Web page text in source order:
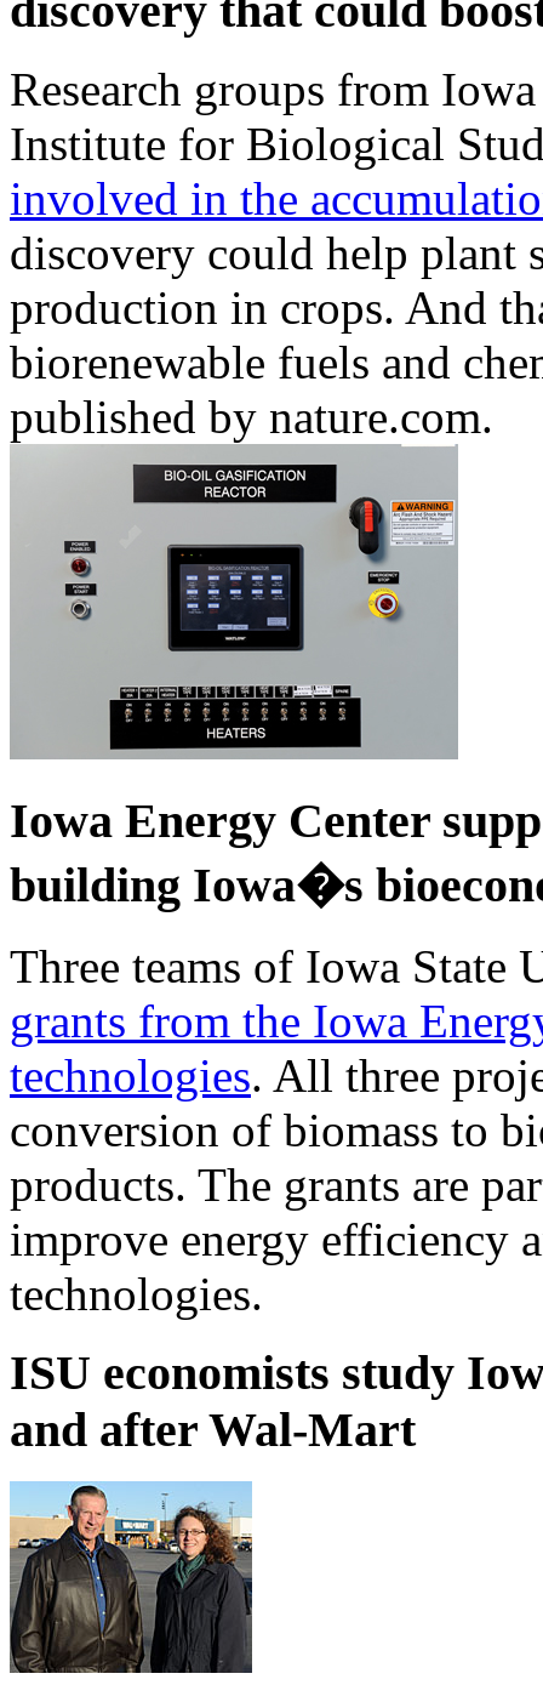
Research groups from
Institute for Biological
involved in the
discovery could help plant
production in crops. And
biorenewable fuels and
published by nature.com.
Iowa Energy Center
building Iowa�s
Three teams of Iowa State
grants from the Iowa
technologies. All three
conversion of biomass to
products. The grants are
improve energy efficiency
technologies.
ISU economists study
and after Wal-Mart